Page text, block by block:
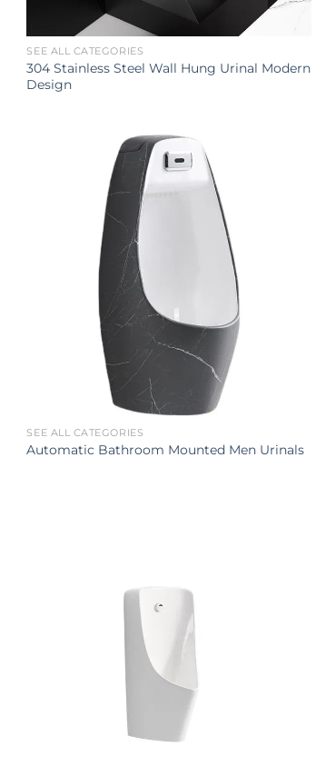
SEE ALL CATEGORIES
304 Stainless Steel Wall Hung Urinal Modern
Design
SEE ALL CATEGORIES
Automatic Bathroom Mounted Men Urinals